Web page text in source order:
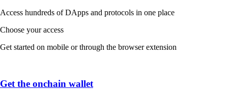
Access hundreds of DApps and protocols in one place
Choose your access
Get started on mobile or through the browser extension
Get the onchain wallet